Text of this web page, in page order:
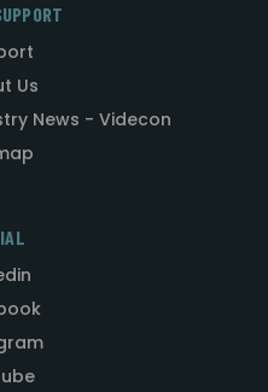
Us
News - Videcon